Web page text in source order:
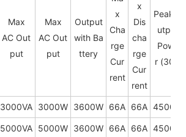
Max
AC Out
put
Max
AC Out
put
Output
with Ba
ttery
x
Cha
rge
Cur
rent
x
Dis
cha
rge
Cur
rent
Peak O
utput
Powe
r (30s)
3000VA 3000W 3600W 66A 66A 4500W
5000VA 5000W 3600W 66A 66A 4500W